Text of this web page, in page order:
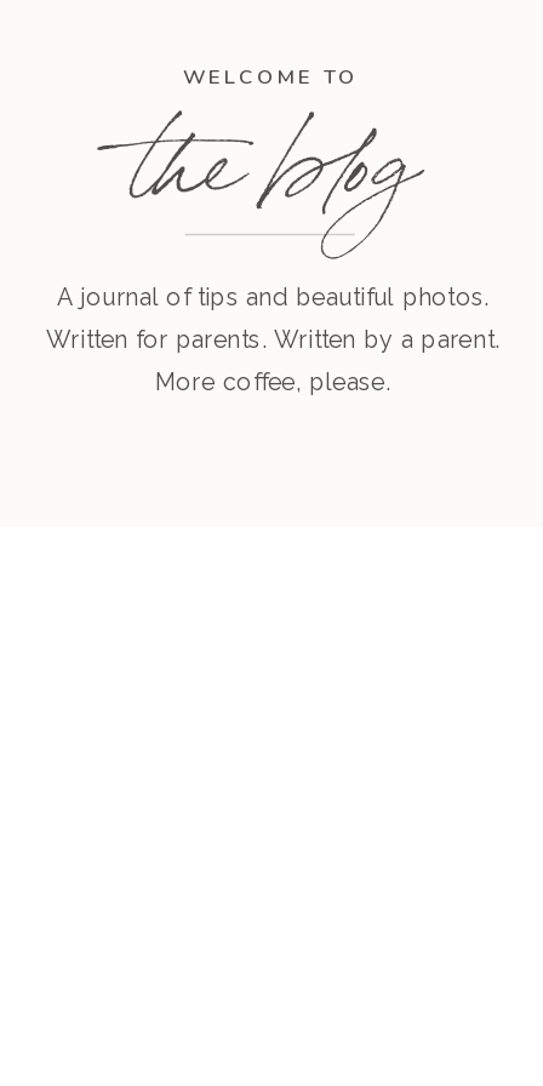
WELCOME TO
the blog
A journal of tips and beautiful photos.
Written for parents. Written by a parent.
More coffee, please.